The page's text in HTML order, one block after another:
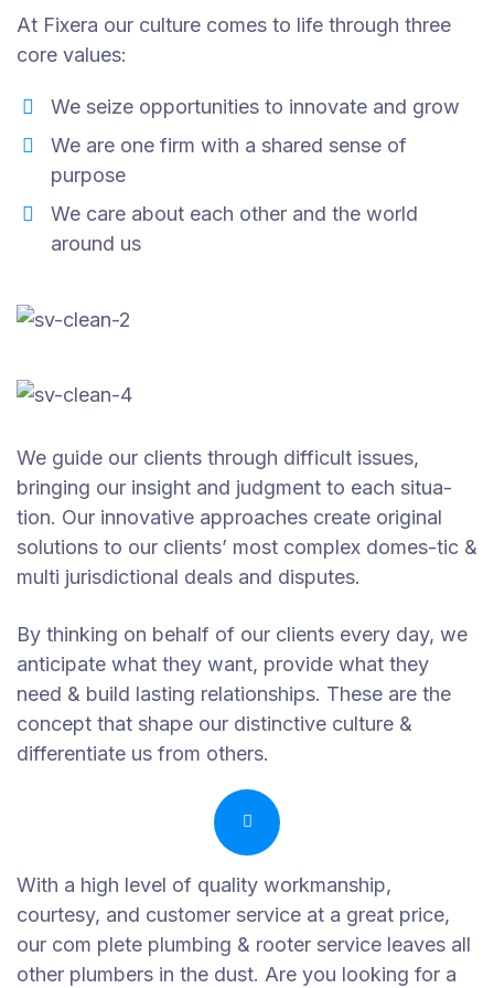
At Fixera our culture comes to life through three
core values:
We seize opportunities to innovate and grow
We are one firm with a shared sense of
purpose
We care about each other and the world
around us
We guide our clients through difficult issues,
bringing our insight and judgment to each situa-
tion. Our innovative approaches create original
solutions to our clients’ most complex domes-tic &
multi jurisdictional deals and disputes.
By thinking on behalf of our clients every day, we
anticipate what they want, provide what they
need & build lasting relationships. These are the
concept that shape our distinctive culture &
differentiate us from others.
With a high level of quality workmanship,
courtesy, and customer service at a great price,
our com plete plumbing & rooter service leaves all
other plumbers in the dust. Are you looking for a